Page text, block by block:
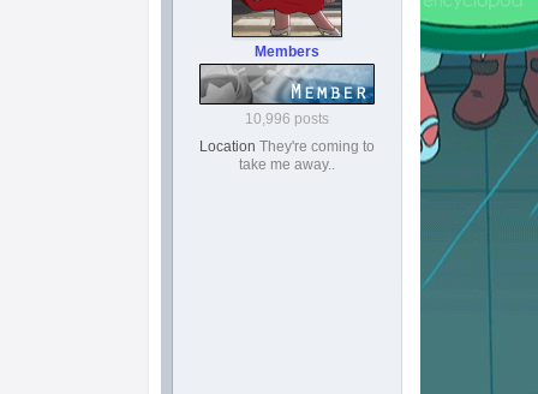
Members
10,996 posts
Location They're coming to
take me away..